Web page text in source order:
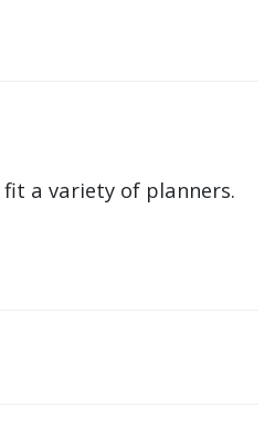
a variety of planners.